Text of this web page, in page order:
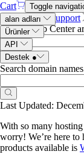
Cart
Toggle
alan adları
Ürünler
API
Destek ●
Search domain names
Name.com Support
Search Help Center
What is
Last Updated:
With so many
worry! We’re here to
products available is